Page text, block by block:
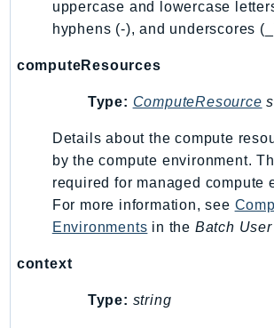
SagemakerJobRuntime
SageMakerRuntime
SavingsPlans
Schemas
Script
SecretsManager
SecurityIR
SecurityLake
uppercase and lowercase
hyphens (-), and underscores
computeResources
Type: ComputeResource
Details about the compute
by the compute environment.
required for managed compute
For more information, see
Environments in the Batch
context
Type: string